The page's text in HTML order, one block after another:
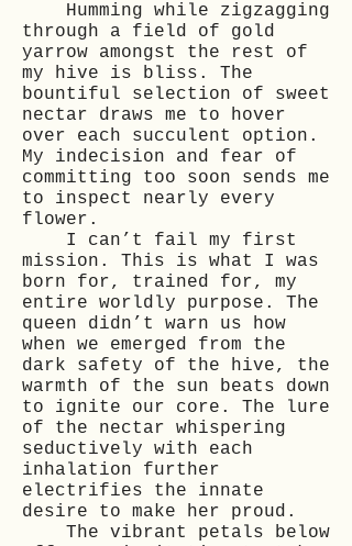
Humming while zigzagging
through a field of gold
yarrow amongst the rest of
my hive is bliss. The
bountiful selection of sweet
nectar draws me to hover
over each succulent option.
My indecision and fear of
committing too soon sends me
to inspect nearly every
flower.
I can’t fail my first
mission. This is what I was
born for, trained for, my
entire worldly purpose. The
queen didn’t warn us how
when we emerged from the
dark safety of the hive, the
warmth of the sun beats down
to ignite our core. The lure
of the nectar whispering
seductively with each
inhalation further
electrifies the innate
desire to make her proud.
The vibrant petals below